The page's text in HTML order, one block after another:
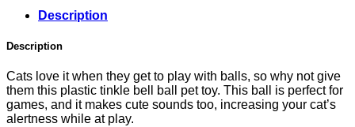
Description
Description
Cats love it when they get to play with balls, so why not give
them this plastic tinkle bell ball pet toy. This ball is perfect for
games, and it makes cute sounds too, increasing your cat’s
alertness while at play.